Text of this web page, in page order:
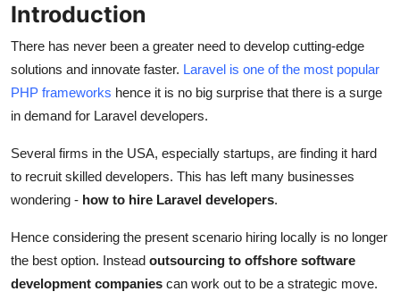
Finance
Tech
Real Estate
General
Top 10
How To
Support Number
Introduction
There has never been a greater need to develop cutting-edge
solutions and innovate faster. Laravel is one of the most popular
PHP frameworks hence it is no big surprise that there is a surge
in demand for Laravel developers.
Several firms in the USA, especially startups, are finding it hard
to recruit skilled developers. This has left many businesses
wondering - how to hire Laravel developers.
Hence considering the present scenario hiring locally is no longer
the best option. Instead outsourcing to offshore software
development companies can work out to be a strategic move.